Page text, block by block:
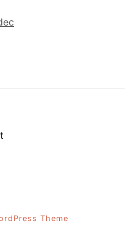
Theme